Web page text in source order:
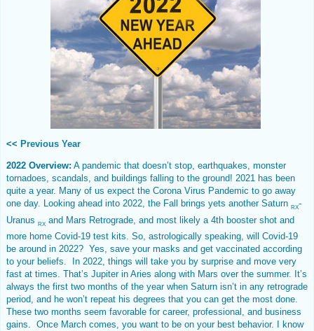
<< Previous Year
2022 Overview: A pandemic that doesn’t stop, earthquakes, monster
tornadoes, scandals, and buildings falling to the ground! 2021 has been
quite a year. Many of us expect the Corona Virus Pandemic to go away
one day. Looking ahead into 2022, the Fall brings yets another Saturn RX-
Uranus RX and Mars Retrograde, and most likely a 4th booster shot and
more home Covid-19 test kits. So, astrologically speaking, will Covid-19
be around in 2022? Yes, save your masks and get vaccinated according
to your beliefs. In 2022, things will take you by surprise and move very
fast at times. That’s Jupiter in Aries along with Mars over the summer. It’s
always the first two months of the year when Saturn isn’t in any retrograde
period, and he won’t repeat his degrees that you can get the most done.
These two months seem favorable for career, professional, and business
gains. Once March comes, you want to be on your best behavior. I know